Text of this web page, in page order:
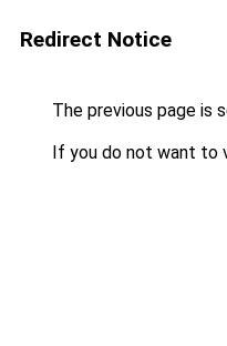
Redirect Notice
The previous page is
If you do not want to